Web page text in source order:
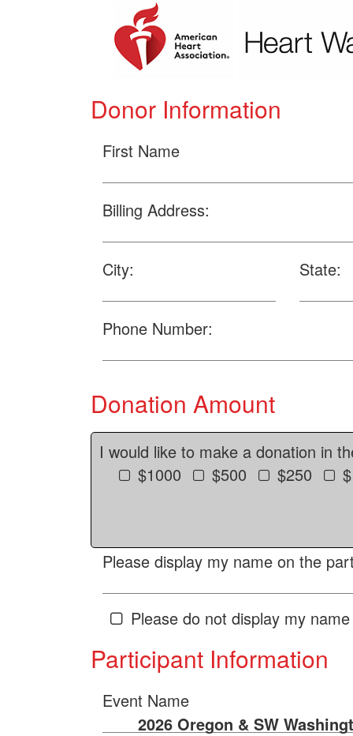
Donor Information
First Name
Billing Address:
City: State:
Phone Number:
Donation Amount
I would like to make a donation in
$1000
$500 $250
Please display my name on the
Please do not display my
Participant Information
Event Name
2026 Oregon & SW